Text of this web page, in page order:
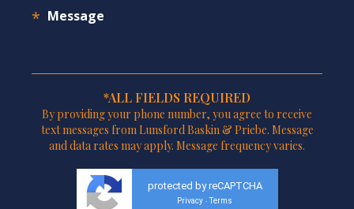
*ALL FIELDS REQUIRED
By providing your phone number, you agree to receive
text messages from Lunsford Baskin & Priebe. Message
and data rates may apply. Message frequency varies.
protected by reCAPTCHA
Privacy - Terms